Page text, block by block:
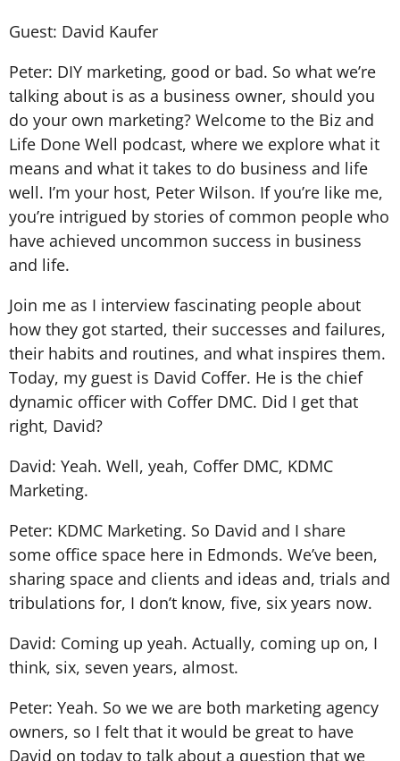
Guest: David Kaufer
Peter: DIY marketing, good or bad. So what we’re
talking about is as a business owner, should you
do your own marketing? Welcome to the Biz and
Life Done Well podcast, where we explore what it
means and what it takes to do business and life
well. I’m your host, Peter Wilson. If you’re like me,
you’re intrigued by stories of common people who
have achieved uncommon success in business
and life.
Join me as I interview fascinating people about
how they got started, their successes and failures,
their habits and routines, and what inspires them.
Today, my guest is David Coffer. He is the chief
dynamic officer with Coffer DMC. Did I get that
right, David?
David: Yeah. Well, yeah, Coffer DMC, KDMC
Marketing.
Peter: KDMC Marketing. So David and I share
some office space here in Edmonds. We’ve been,
sharing space and clients and ideas and, trials and
tribulations for, I don’t know, five, six years now.
David: Coming up yeah. Actually, coming up on, I
think, six, seven years, almost.
Peter: Yeah. So we we are both marketing agency
owners, so I felt that it would be great to have
David on today to talk about a question that we